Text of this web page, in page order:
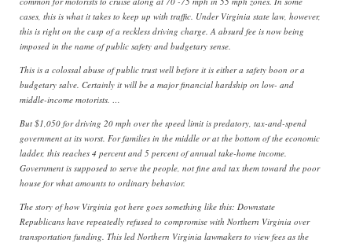
cases, this is what it takes to keep up with traffic. Under Virginia state law, however,
this is right on the cusp of a reckless driving charge. A absurd fee is now being
imposed in the name of public safety and budgetary sense.
This is a colossal abuse of public trust well before it is either a safety boon or a
budgetary salve. Certainly it will be a major financial hardship on low- and
middle-income motorists. …
But $1,050 for driving 20 mph over the speed limit is predatory, tax-and-spend
government at its worst. For families in the middle or at the bottom of the economic
ladder, this reaches 4 percent and 5 percent of annual take-home income.
Government is supposed to serve the people, not fine and tax them toward the poor
house for what amounts to ordinary behavior.
The story of how Virginia got here goes something like this: Downstate
Republicans have repeatedly refused to compromise with Northern Virginia over
transportation funding. This led Northern Virginia lawmakers to view fees as the